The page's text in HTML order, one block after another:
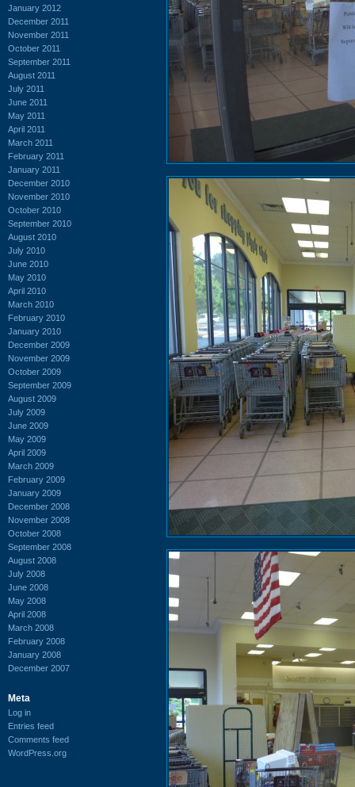
January 2012
December 2011
November 2011
October 2011
September 2011
August 2011
July 2011
June 2011
May 2011
April 2011
March 2011
February 2011
January 2011
December 2010
November 2010
October 2010
September 2010
August 2010
July 2010
June 2010
May 2010
April 2010
March 2010
February 2010
January 2010
December 2009
November 2009
October 2009
September 2009
August 2009
July 2009
June 2009
May 2009
April 2009
March 2009
February 2009
January 2009
December 2008
November 2008
October 2008
September 2008
August 2008
July 2008
June 2008
May 2008
April 2008
March 2008
February 2008
January 2008
December 2007
Meta
Log in
Entries feed
Comments feed
WordPress.org